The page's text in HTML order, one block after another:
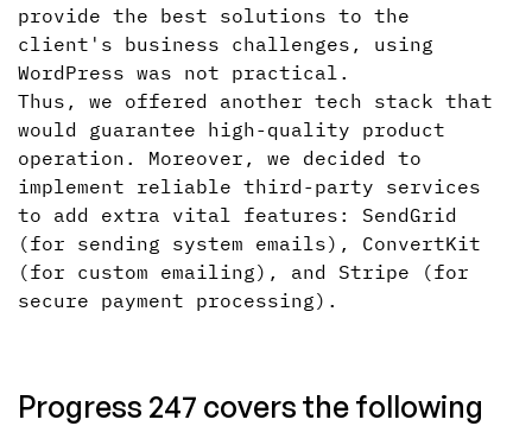
provide the best solutions to the
client's business challenges, using
WordPress was not practical.
Thus, we offered another tech stack that
would guarantee high-quality product
operation. Moreover, we decided to
implement reliable third-party services
to add extra vital features: SendGrid
(for sending system emails), ConvertKit
(for custom emailing), and Stripe (for
secure payment processing).
Progress 247 covers the following